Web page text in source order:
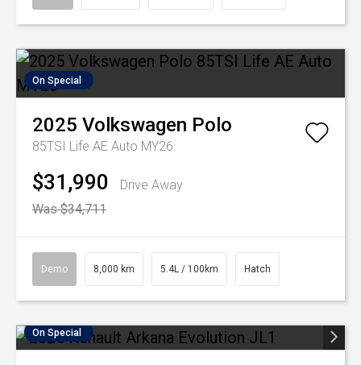
On Special
2025 Volkswagen Polo
85TSI Life AE Auto MY26
$31,990
Drive Away
Was $34,711
Demo 8,000 km 5.4L / 100km Hatch
On Special